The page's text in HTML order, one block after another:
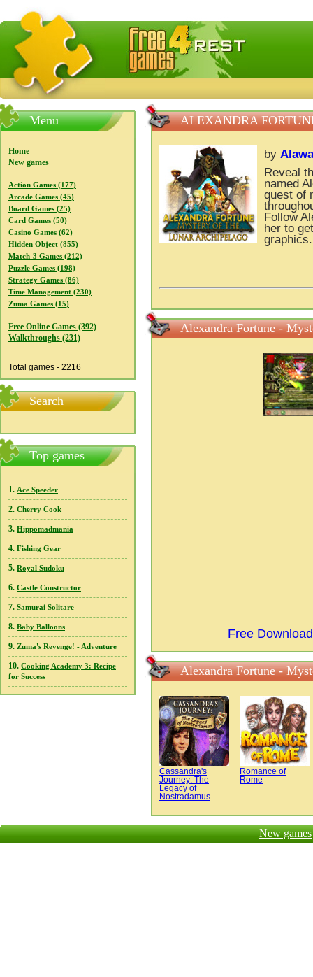
FreeGames4Rrest — Free download games, free mini
Menu
Home
New games
Action Games (177)
Arcade Games (45)
Board Games (25)
Card Games (50)
Casino Games (62)
Hidden Object (855)
Match-3 Games (212)
Puzzle Games (198)
Strategy Games (86)
Time Management (230)
Zuma Games (15)
Free Online Games (392)
Walkthroughs (231)
Total games - 2216
Search
Top games
1. Ace Speeder
2. Cherry Cook
3. Hippomadmania
4. Fishing Gear
5. Royal Sudoku
6. Castle Constructor
7. Samurai Solitare
8. Baby Balloons
9. Zuma's Revenge! - Adventure
10. Cooking Academy 3: Recipe
for Success
ALEXANDRA
by
Reveal
named
quest of
Follow
her to
Alexandra Fortune -
Free
Alexandra Fortune -
Cassandra's
Journey: The
Legacy of
Nostradamus
Romance of
Rome
New games